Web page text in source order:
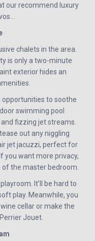
our recommend luxury
chalets in the area.
is only a two-minute
exterior hides an
to soothe
swimming pool
fizzing jet streams.
out any niggling
jet jacuzzi, perfect for
you want more privacy,
of the master bedroom.
It’ll be hard to
play. Meanwhile, you
cellar or make the
Jouet.